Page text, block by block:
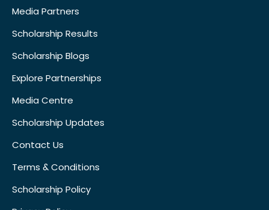
Media Partners
Scholarship Results
Scholarship Blogs
Explore Partnerships
Media Centre
Scholarship Updates
Contact Us
Terms & Conditions
Scholarship Policy